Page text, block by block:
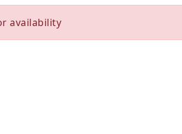
availability